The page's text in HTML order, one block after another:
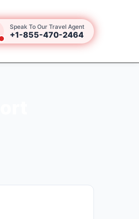
Speak To Our Travel Agent
+1-855-470-2464